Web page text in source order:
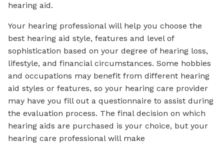
hearing aid.
Your hearing professional will help you choose the
best hearing aid style, features and level of
sophistication based on your degree of hearing loss,
lifestyle, and financial circumstances. Some hobbies
and occupations may benefit from different hearing
aid styles or features, so your hearing care provider
may have you fill out a questionnaire to assist during
the evaluation process. The final decision on which
hearing aids are purchased is your choice, but your
hearing care professional will make